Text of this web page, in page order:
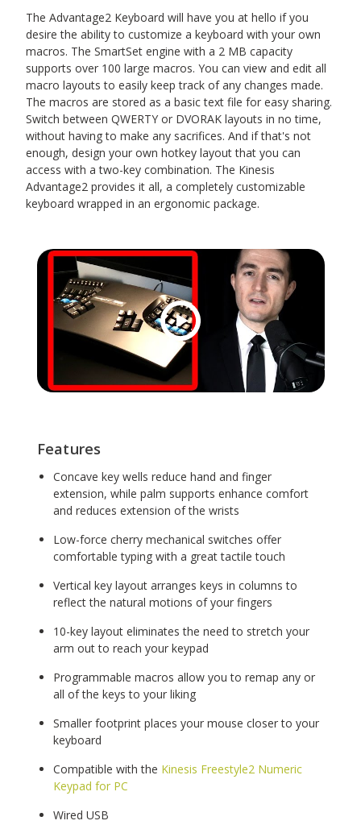
The Advantage2 Keyboard will have you at hello if you
desire the ability to customize a keyboard with your own
macros. The SmartSet engine with a 2 MB capacity
supports over 100 large macros. You can view and edit all
macro layouts to easily keep track of any changes made.
The macros are stored as a basic text file for easy sharing.
Switch between QWERTY or DVORAK layouts in no time,
without having to make any sacrifices. And if that's not
enough, design your own hotkey layout that you can
access with a two-key combination. The Kinesis
Advantage2 provides it all, a completely customizable
keyboard wrapped in an ergonomic package.
Features
Concave key wells reduce hand and finger
extension, while palm supports enhance comfort
and reduces extension of the wrists
Low-force cherry mechanical switches offer
comfortable typing with a great tactile touch
Vertical key layout arranges keys in columns to
reflect the natural motions of your fingers
10-key layout eliminates the need to stretch your
arm out to reach your keypad
Programmable macros allow you to remap any or
all of the keys to your liking
Smaller footprint places your mouse closer to your
keyboard
Compatible with the Kinesis Freestyle2 Numeric
Keypad for PC
Wired USB